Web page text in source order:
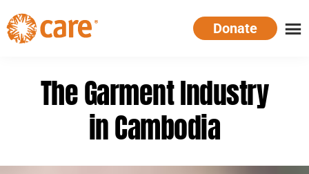
Skip
to
main
Defeating
Donate
The Garment Industry
in Cambodia